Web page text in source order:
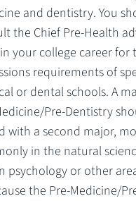
and dentistry. You
the Chief Pre-Health
your college career for
requirements of
or dental schools. A
Pre-Dentistry
with a second major,
in the natural
psychology or other
the Pre-Medicine/